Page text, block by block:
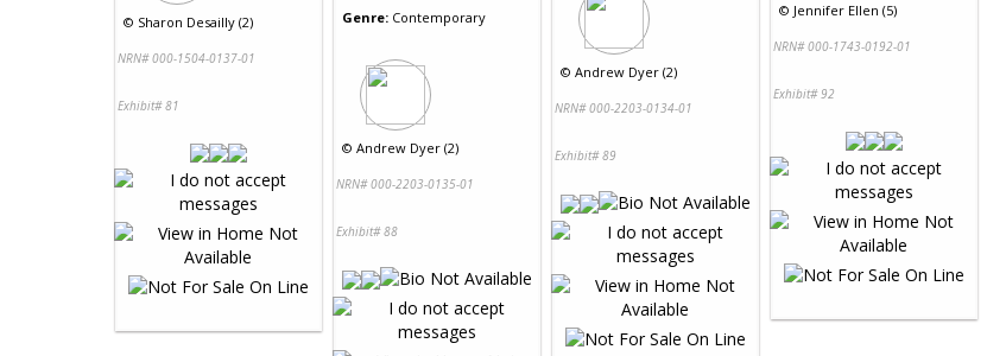
© Sharon Desailly (2)
NRN# 000-1504-0137-01
Exhibit# 81
Genre: Contemporary
© Andrew Dyer (2)
NRN# 000-2203-0135-01
Exhibit# 88
© Andrew Dyer (2)
NRN# 000-2203-0134-01
Exhibit# 89
© Jennifer Ellen (5)
NRN# 000-1743-0192-01
Exhibit# 92